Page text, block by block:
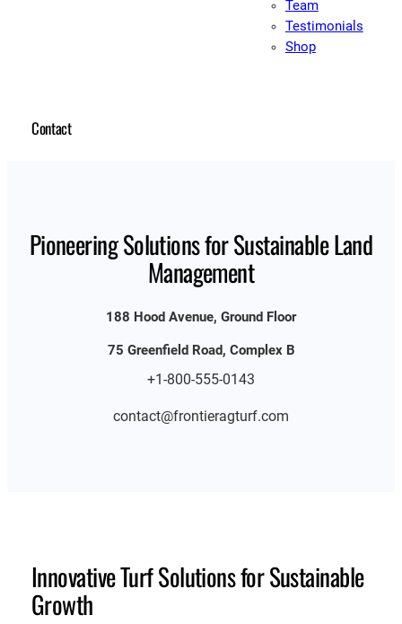
Team
Testimonials
Shop
Contact
Pioneering Solutions for Sustainable Land
Management
188 Hood Avenue, Ground Floor
75 Greenfield Road, Complex B
+1-800-555-0143
contact@frontieragturf.com
Innovative Turf Solutions for Sustainable
Growth